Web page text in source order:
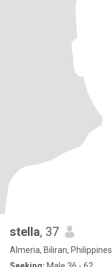
stella, 37
Almeria, Biliran, Philippines